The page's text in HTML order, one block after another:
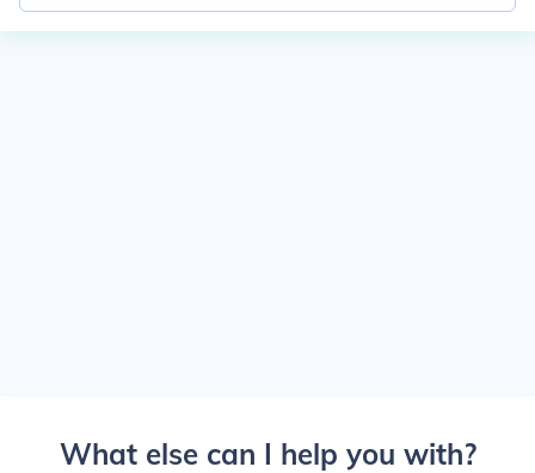
What else can I help you with?